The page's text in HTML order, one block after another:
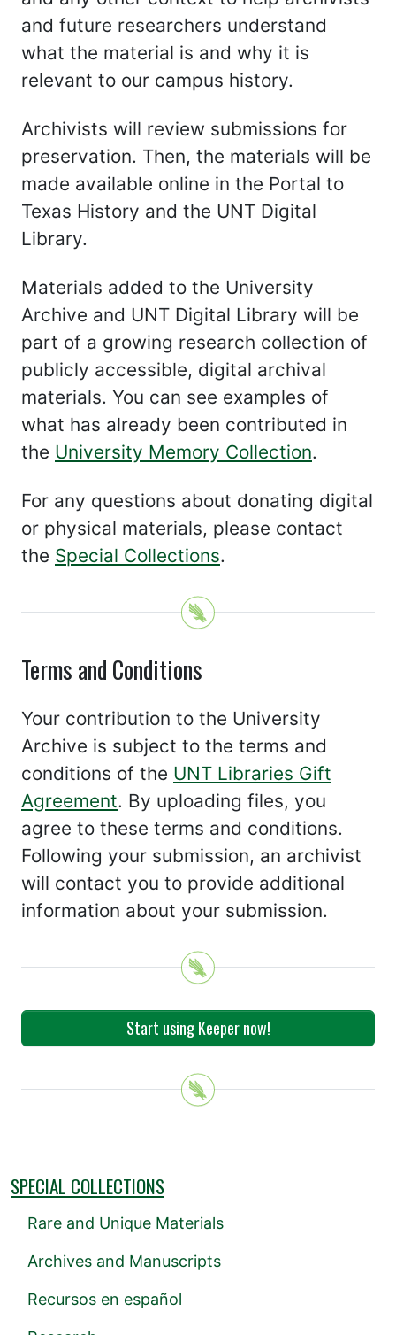
and future researchers understand
what the material is and why it is
relevant to our campus history.
Archivists will review submissions for
preservation. Then, the materials will be
made available online in the Portal to
Texas History and the UNT Digital
Library.
Materials added to the University
Archive and UNT Digital Library will be
part of a growing research collection of
publicly accessible, digital archival
materials. You can see examples of
what has already been contributed in
the University Memory Collection.
For any questions about donating digital
or physical materials, please contact
the Special Collections.
Terms and Conditions
Your contribution to the University
Archive is subject to the terms and
conditions of the UNT Libraries Gift
Agreement. By uploading files, you
agree to these terms and conditions.
Following your submission, an archivist
will contact you to provide additional
information about your submission.
Start using Keeper now!
SPECIAL COLLECTIONS
Rare and Unique Materials
Archives and Manuscripts
Recursos en español